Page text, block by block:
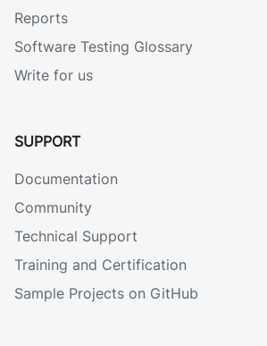
Reports
Software Testing Glossary
Write for us
SUPPORT
Documentation
Community
Technical Support
Training and Certification
Sample Projects on GitHub